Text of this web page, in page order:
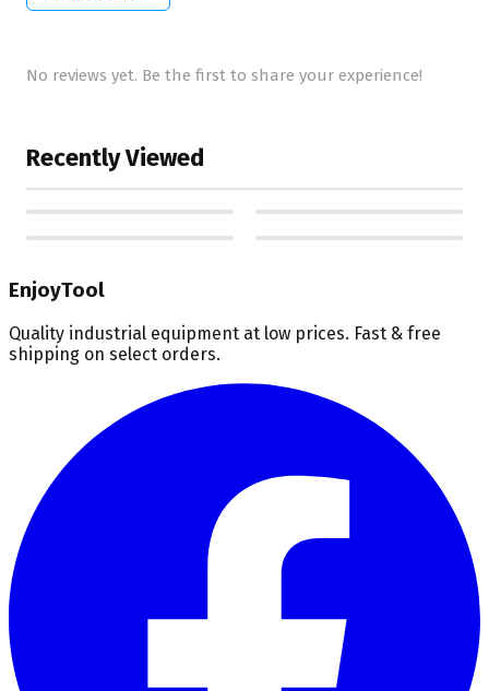
No reviews yet. Be the first to share your experience!
Recently Viewed
EnjoyTool
Quality industrial equipment at low prices. Fast & free
shipping on select orders.